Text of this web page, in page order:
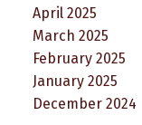
April 2025
March 2025
February 2025
January 2025
December 2024